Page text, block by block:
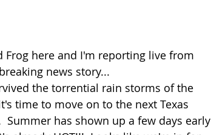
Frog here and I'm reporting live from
news story...
the torrential rain storms of the
time to move on to the next Texas
Summer has shown up a few days early